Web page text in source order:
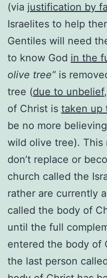
(via justification by
Israelites to help
Gentiles will need
to know God in the
olive tree” is
tree (due to unbelief
of Christ is taken up
be no more
wild olive tree). This
don’t replace or
church called the
rather are currently
called the body of
until the full
entered the body of
the last person